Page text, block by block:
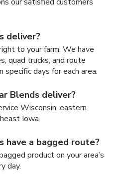
deliver?
to your farm. We have
quad trucks, and route
days for each area.
Blends deliver?
Wisconsin, eastern
Iowa.
have a bagged route?
product on your area’s
day.